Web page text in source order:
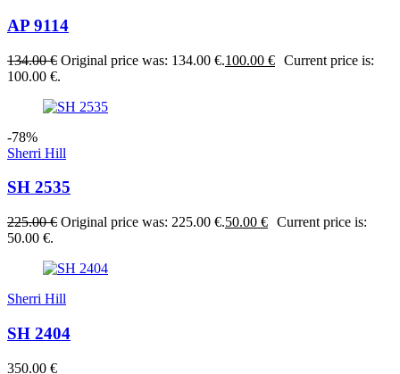
AP 9114
134.00€ Original price was: 134.00 €.100.00 € Current price is:
100.00 €.
-78%
Sherri Hill
SH 2535
225.00€ Original price was: 225.00 €.50.00 € Current price is:
50.00 €.
Sherri Hill
SH 2404
350.00 €